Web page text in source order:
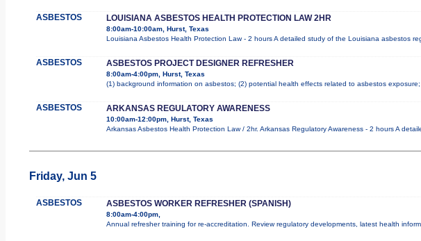
ASBESTOS LOUISIANA ASBESTOS HEALTH PROTECTION LAW 2HR
8:00am-10:00am, Hurst, Texas
Louisiana Asbestos Health Protection Law - 2 hours A detailed study of the Louisiana asbestos
ASBESTOS ASBESTOS PROJECT DESIGNER REFRESHER
8:00am-4:00pm, Hurst, Texas
(1) background information on asbestos; (2) potential health effects related to asbestos
ASBESTOS ARKANSAS REGULATORY AWARENESS
10:00am-12:00pm, Hurst, Texas
Arkansas Asbestos Health Protection Law / 2hr. Arkansas Regulatory Awareness - 2 hours A
Friday, Jun 5
ASBESTOS ASBESTOS WORKER REFRESHER (SPANISH)
8:00am-4:00pm,
Annual refresher training for re-accreditation. Review regulatory developments, latest health